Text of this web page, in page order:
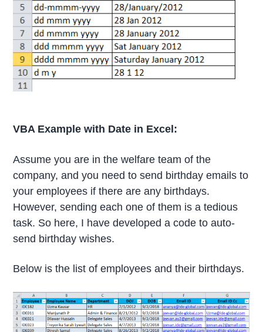
VBA Example with Date in Excel:
Assume you are in the welfare team of the
company, and you need to send birthday emails to
your employees if there are any birthdays.
However, sending each one of them is a tedious
task. So here, I have developed a code to auto-
send birthday wishes.
Below is the list of employees and their birthdays.